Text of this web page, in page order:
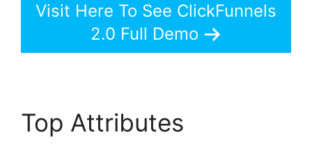
Visit Here To See ClickFunnels
2.0 Full Demo
Top Attributes